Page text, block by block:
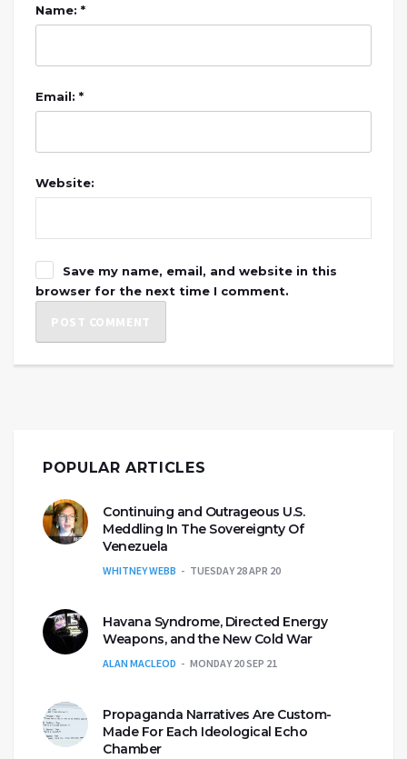
Name: *
Email: *
Website:
Save my name, email, and website in this
browser for the next time I comment.
POPULAR ARTICLES
Continuing and Outrageous U.S.
Meddling In The Sovereignty Of
Venezuela
WHITNEY WEBB TUESDAY 28 APR 20
Havana Syndrome, Directed Energy
Weapons, and the New Cold War
ALAN MACLEOD MONDAY 20 SEP 21
Propaganda Narratives Are Custom-
Made For Each Ideological Echo
Chamber